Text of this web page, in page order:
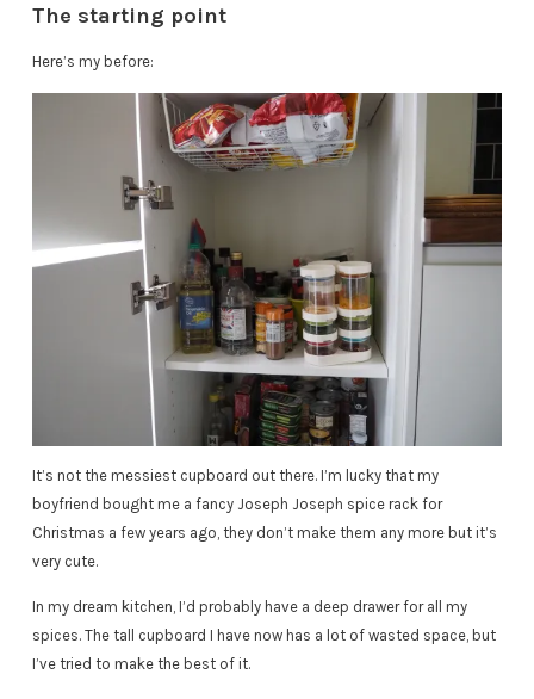
The starting point
Here’s my before:
It’s not the messiest cupboard out there. I’m lucky that my
boyfriend bought me a fancy Joseph Joseph spice rack for
Christmas a few years ago, they don’t make them any more but it’s
very cute.
In my dream kitchen, I’d probably have a deep drawer for all my
spices. The tall cupboard I have now has a lot of wasted space, but
I’ve tried to make the best of it.